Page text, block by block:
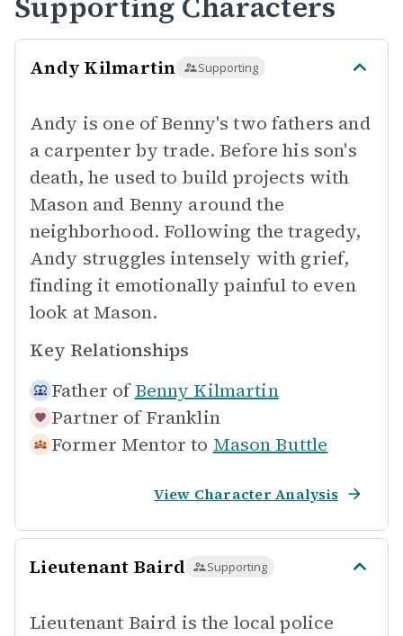
Andy Kilmartin Supporting
Andy is one of Benny's two fathers and
a carpenter by trade. Before his son's
death, he used to build projects with
Mason and Benny around the
neighborhood. Following the tragedy,
Andy struggles intensely with grief,
finding it emotionally painful to even
look at Mason.
Key Relationships
Father of Benny Kilmartin
Partner of Franklin
Former Mentor to Mason Buttle
View Character Analysis
Lieutenant Baird Supporting
Lieutenant Baird is the local police